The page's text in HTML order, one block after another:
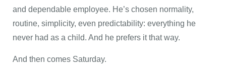
and dependable employee. He’s chosen normality,
routine, simplicity, even predictability: everything he
never had as a child. And he prefers it that way.
And then comes Saturday.